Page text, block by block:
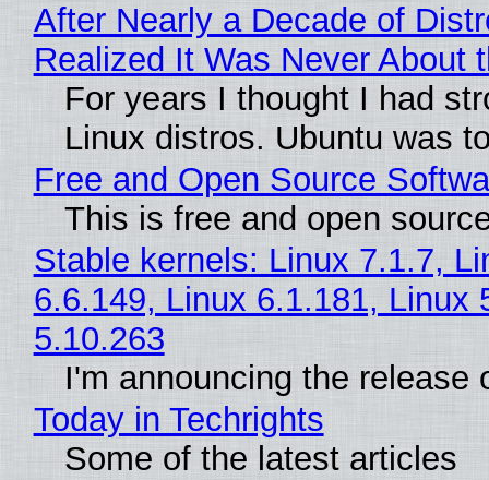
After Nearly a Decade of
Realized It Was Never About
For years I thought I had
Linux distros. Ubuntu was
Free and Open Source
This is free and open
Stable kernels: Linux 7.1.7,
6.6.149, Linux 6.1.181, Linux
5.10.263
I'm announcing the release
Today in Techrights
Some of the latest articles